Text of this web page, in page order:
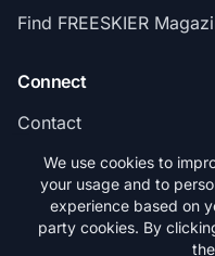
Find FREESKIER
Connect
Contact
Subscribe
We use cookies to
your usage and to
experience based on
party cookies. By